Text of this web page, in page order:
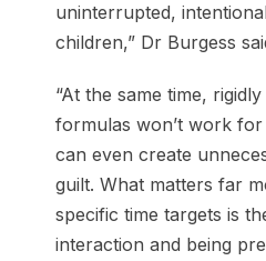
uninterrupted,
children,” Dr Burgess
“At the same time,
formulas won’t work
can even create
guilt. What matters far
specific time targets is
interaction and being